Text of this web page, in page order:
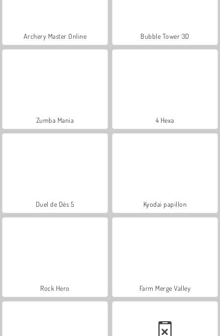
Archery Master Online Bubble Tower 3D
Zumba Mania 4 Hexa
Duel de Dés 5 Kyodai papillon
Rock Hero Farm Merge Valley